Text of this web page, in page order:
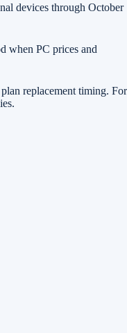
devices through October
when PC prices and
replacement timing. For